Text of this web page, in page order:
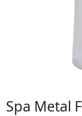
Spa Metal